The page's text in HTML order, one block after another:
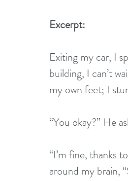
Excerpt:
Exiting my car, I
building, I can’t
my own feet; I
“You okay?” He
“I’m fine, thanks
around my brain,